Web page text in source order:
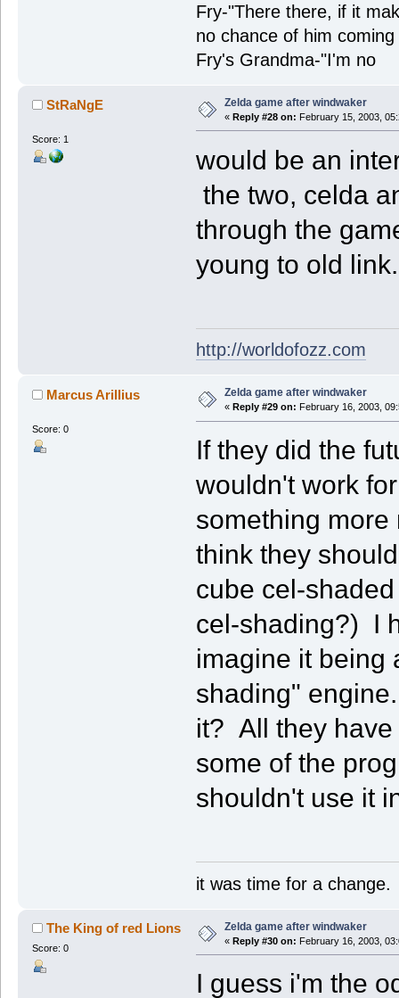
Fry-"There there, if it
no chance of him
Fry's Grandma-"I'm no
StRaNgE
Score: 1
Zelda game after windwaker
« Reply #28 on: February 15, 2003,
would be an
the two, celda
through the
young to old
http://worldofozz.com
Marcus Arillius
Score: 0
Zelda game after windwaker
« Reply #29 on: February 16, 2003,
If they did the
wouldn't work
something
think they
cube cel-
cel-shading?) I
imagine it being
shading"
it? All they have
some of the
shouldn't use it
it was time for a change.
The King of red Lions
Score: 0
Zelda game after windwaker
« Reply #30 on: February 16, 2003,
I guess i'm the